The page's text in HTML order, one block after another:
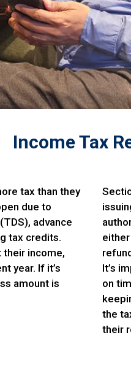
Income Tax
tax than they
due to
advance
tax credits.
their income,
year. If it’s
amount is
It’s
on
the
their